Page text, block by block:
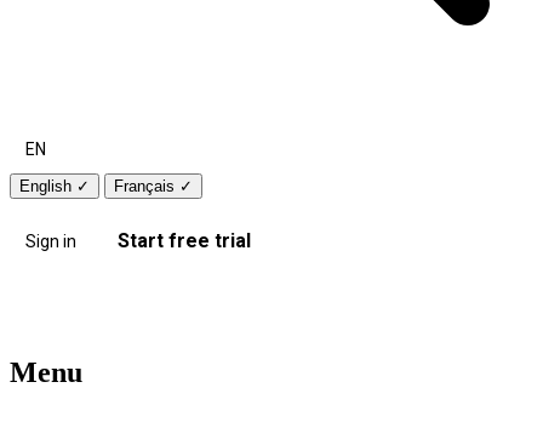
EN
English ✓ Français ✓
Sign in Start free trial
Menu